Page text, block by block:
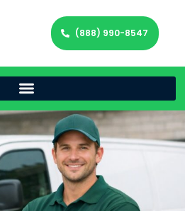
(888) 990-8547